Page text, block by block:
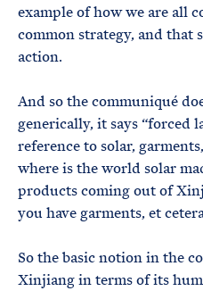
example of how we are all
common strategy, and that
action.
And so the communiqué
generically, it says “forced
reference to solar,
where is the world solar
products coming out of
you have garments, et
So the basic notion in the
Xinjiang in terms of its